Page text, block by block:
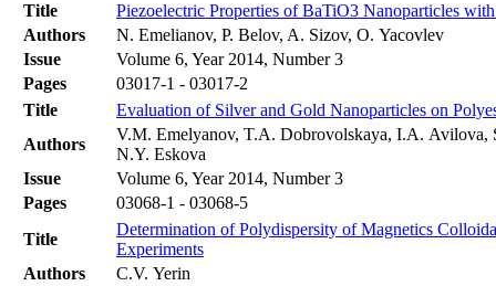
Title
Piezoelectric Properties of BaTiO3 Nanoparticles
Authors
N. Emelianov, P. Belov, A. Sizov, O. Yacovlev
Issue
Volume 6, Year 2014, Number 3
Pages
03017-1 - 03017-2
Title
Evaluation of Silver and Gold Nanoparticles on
Authors
V.M. Emelyanov, T.A. Dobrovolskaya, I.A.
N.Y. Eskova
Issue
Volume 6, Year 2014, Number 3
Pages
03068-1 - 03068-5
Title
Determination of Polydispersity of Magnetics
Experiments
Authors
C.V. Yerin